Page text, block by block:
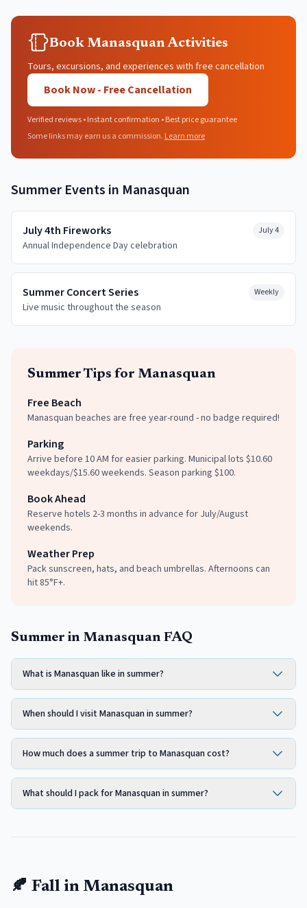
Book Manasquan Activities
Tours, excursions, and experiences with free cancellation
Book Now - Free Cancellation
Verified reviews • Instant confirmation • Best price guarantee
Some links may earn us a commission. Learn more
Summer Events in Manasquan
July 4th Fireworks
Annual Independence Day celebration
July 4
Summer Concert Series
Live music throughout the season
Weekly
Summer Tips for Manasquan
Free Beach
Manasquan beaches are free year-round - no badge required!
Parking
Arrive before 10 AM for easier parking. Municipal lots $10.60
weekdays/$15.60 weekends. Season parking $100.
Book Ahead
Reserve hotels 2-3 months in advance for July/August
weekends.
Weather Prep
Pack sunscreen, hats, and beach umbrellas. Afternoons can
hit 85°F+.
Summer in Manasquan FAQ
What is Manasquan like in summer?
When should I visit Manasquan in summer?
How much does a summer trip to Manasquan cost?
What should I pack for Manasquan in summer?
🍂 Fall in Manasquan